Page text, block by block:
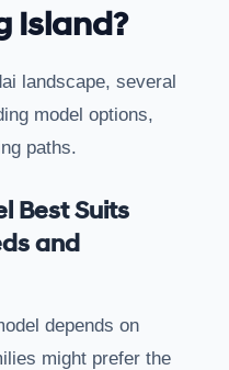
Island?
landscape, several
model options,
paths.
Best Suits
and
depends on
might prefer the